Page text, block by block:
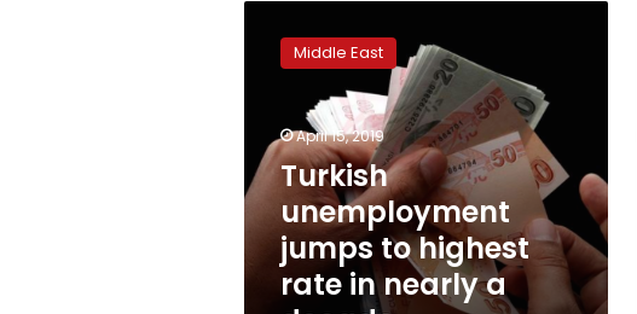
unemployment
jumps
rate
nearly
decade
Middle East
April 15, 2019
Turkish
unemployment
jumps to highest
rate in nearly a